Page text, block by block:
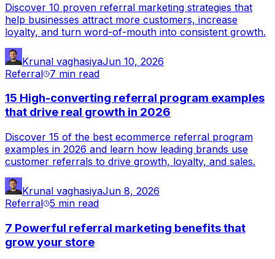
Discover 10 proven referral marketing strategies that
help businesses attract more customers, increase
loyalty, and turn word-of-mouth into consistent growth.
Krunal vaghasiyaJun 10, 2026
Referral 7 min read
15 High-converting referral program examples
that drive real growth in 2026
Discover 15 of the best ecommerce referral program
examples in 2026 and learn how leading brands use
customer referrals to drive growth, loyalty, and sales.
Krunal vaghasiyaJun 8, 2026
Referral 5 min read
7 Powerful referral marketing benefits that
grow your store